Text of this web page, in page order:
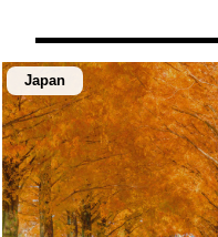
Japan